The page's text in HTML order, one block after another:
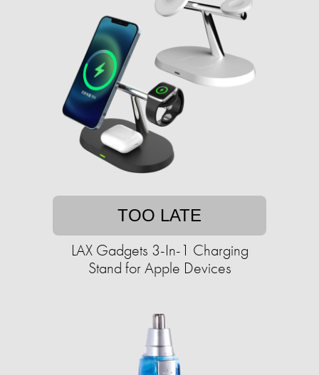
TOO LATE
LAX Gadgets 3-In-1 Charging
Stand for Apple Devices